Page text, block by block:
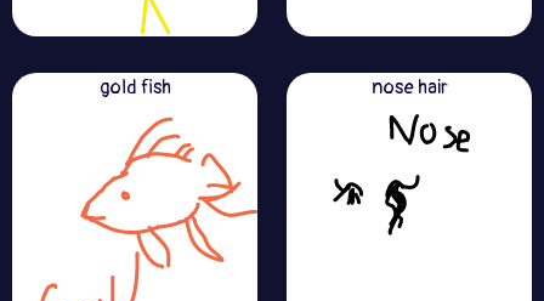
gold fish nose hair